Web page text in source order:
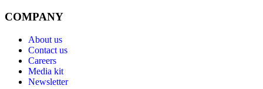
COMPANY
About us
Contact us
Careers
Media kit
Newsletter